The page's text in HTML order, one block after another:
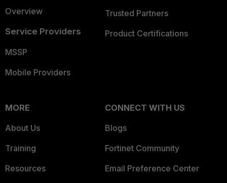
Overview
Service Providers
MSSP
Mobile Providers
Trusted Partners
Product Certifications
MORE
About Us
Training
Resources
CONNECT WITH US
Blogs
Fortinet Community
Email Preference Center